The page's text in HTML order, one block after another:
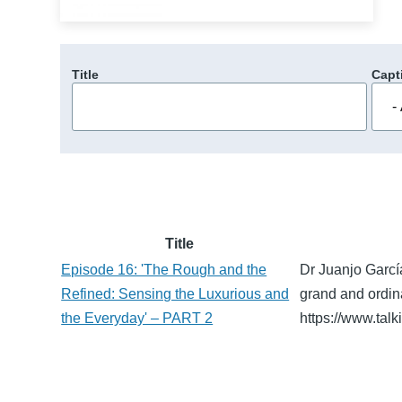
Title
Title
Episode 16: 'The Rough and the
Refined: Sensing the Luxurious and
the Everyday' – PART 2
Dr Juanjo
grand and
https://